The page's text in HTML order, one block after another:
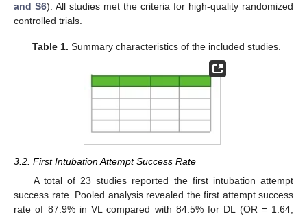
and S6). All studies met the criteria for high-quality randomized
controlled trials.
Table 1. Summary characteristics of the included studies.
3.2. First Intubation Attempt Success Rate
A total of 23 studies reported the first intubation attempt
success rate. Pooled analysis revealed the first attempt success
rate of 87.9% in VL compared with 84.5% for DL (OR = 1.64;